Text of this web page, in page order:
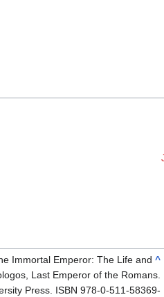
^
Immortal Emperor: The Life and
Last Emperor of the Romans.
Press. ISBN 978-0-511-58369-